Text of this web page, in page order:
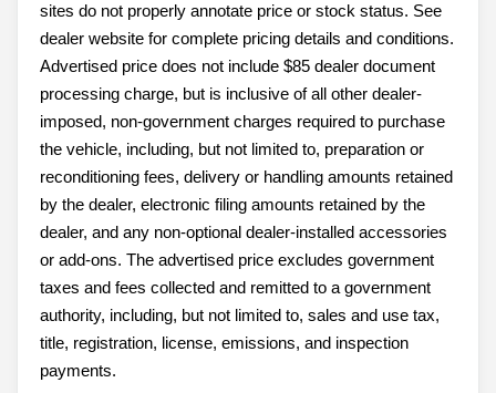
sites do not properly annotate price or stock status. See
dealer website for complete pricing details and conditions.
Advertised price does not include $85 dealer document
processing charge, but is inclusive of all other dealer-
imposed, non-government charges required to purchase
the vehicle, including, but not limited to, preparation or
reconditioning fees, delivery or handling amounts retained
by the dealer, electronic filing amounts retained by the
dealer, and any non-optional dealer-installed accessories
or add-ons. The advertised price excludes government
taxes and fees collected and remitted to a government
authority, including, but not limited to, sales and use tax,
title, registration, license, emissions, and inspection
payments.